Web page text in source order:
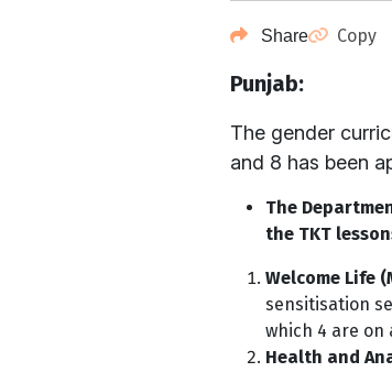
Share Copy
Punjab:
The gender
and 8 has been
The
the TKT
Welcome Life
sensitisation
which 4 are on
Health and